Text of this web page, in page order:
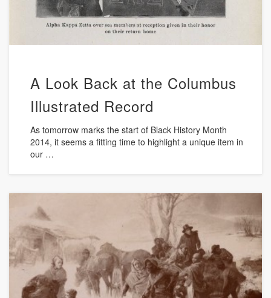
A Look Back at the Columbus
Illustrated Record
As tomorrow marks the start of Black History Month
2014, it seems a fitting time to highlight a unique item in
our …